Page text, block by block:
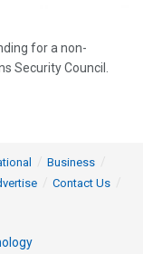
for a non-
Security Council.
Business
Contact Us